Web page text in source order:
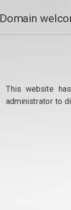
Domain
This website
administrator to